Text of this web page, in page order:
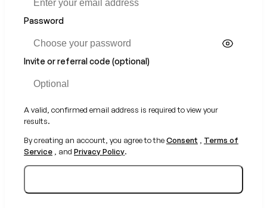
Password
Invite or referral code (optional)
A valid, confirmed email address is required to view your
results.
By creating an account, you agree to theConsent , Terms of
Service , and Privacy Policy.